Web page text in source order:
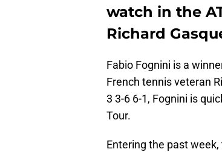
watch in the
Richard
Fabio Fognini is a
French tennis veteran
3 3-6 6-1, Fognini is
Tour.
Entering the past